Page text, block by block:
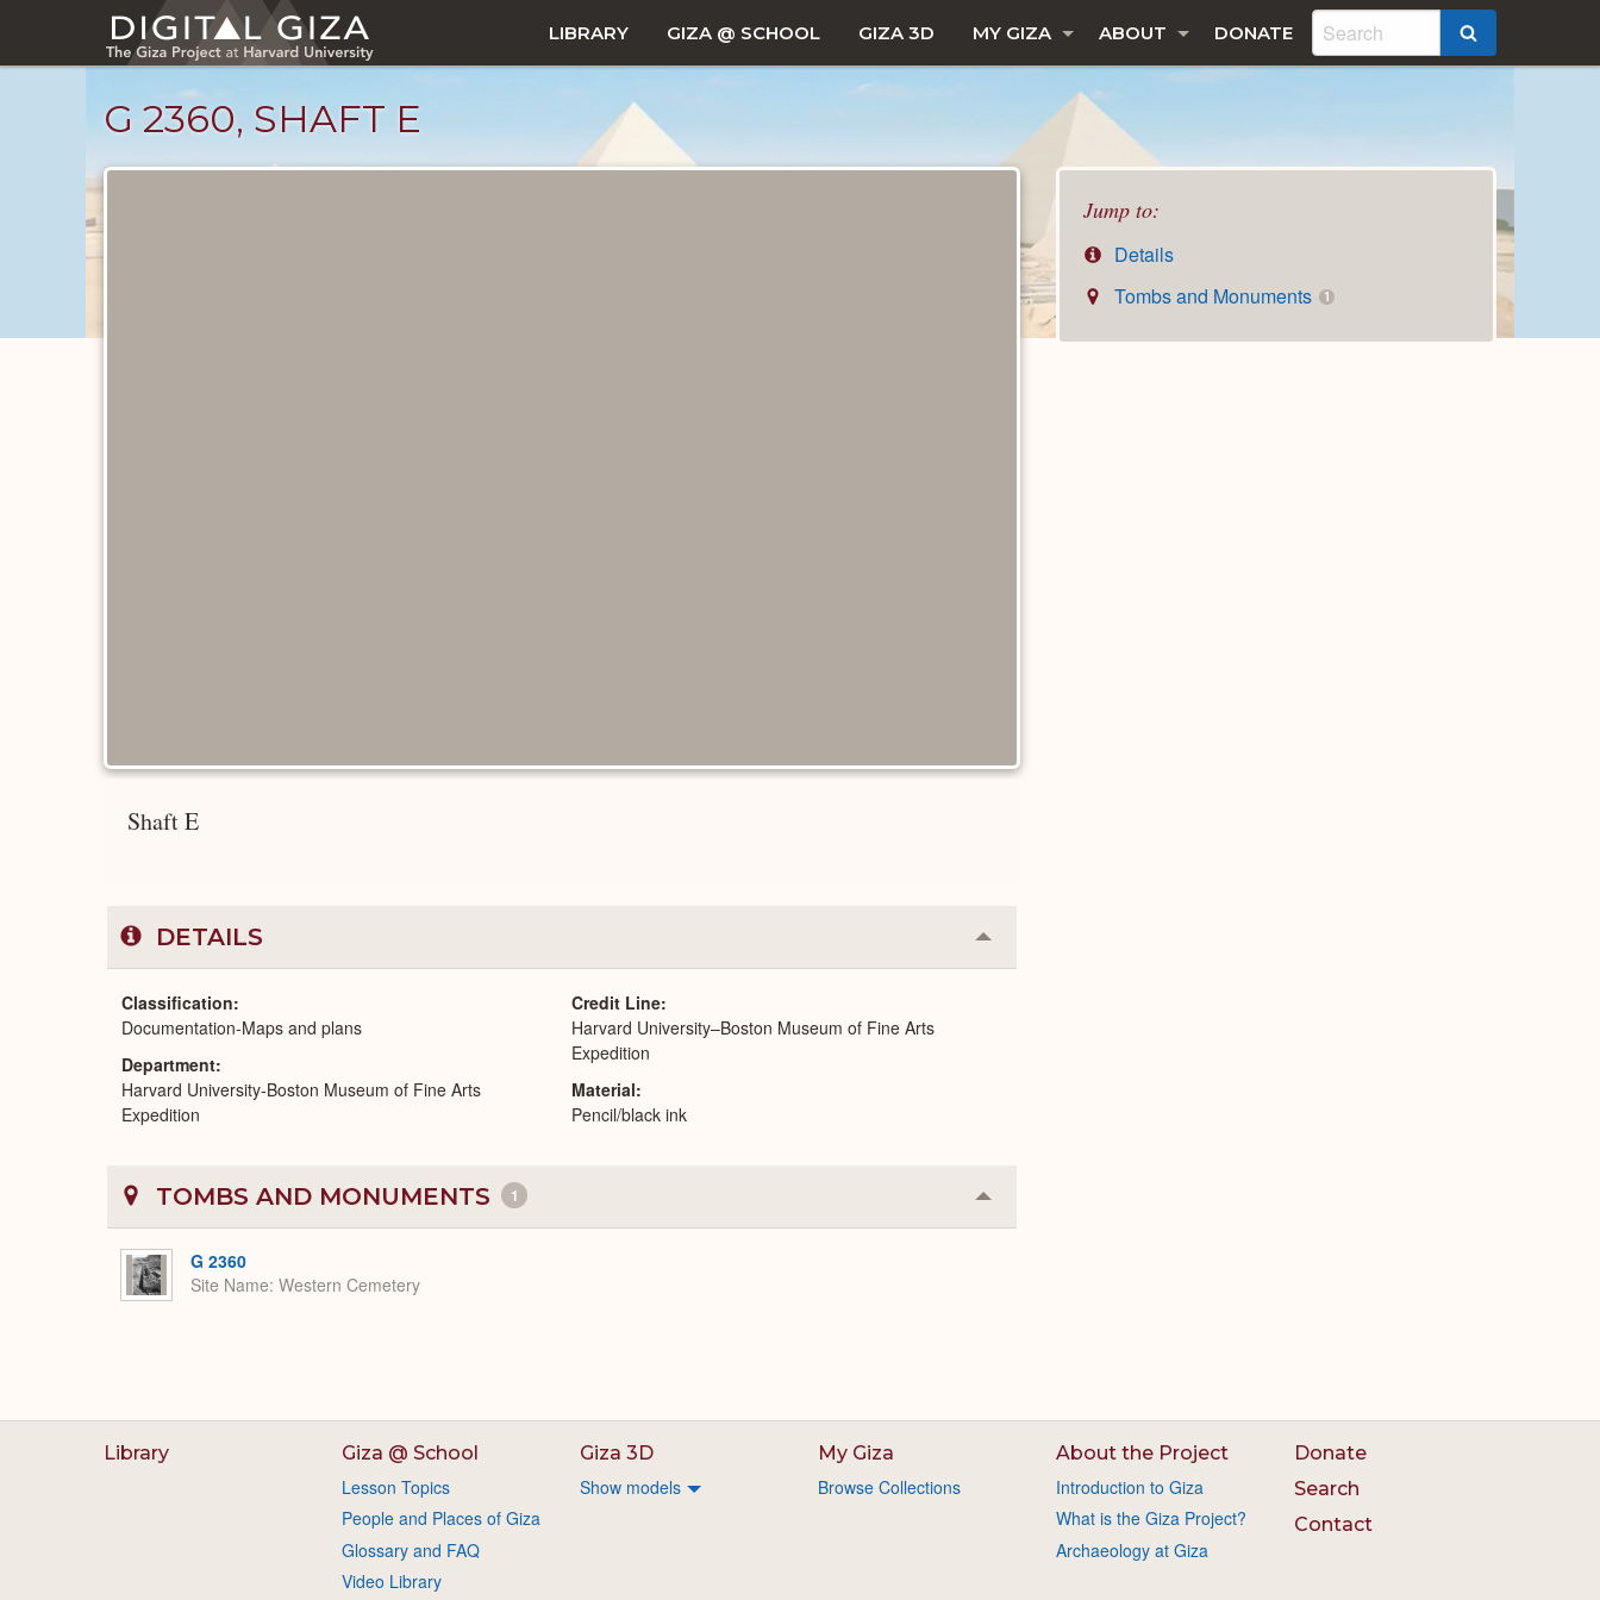
main
LIBRARY GIZA @ SCHOOL GIZA 3D MY GIZA ABOUT DONATE
G 2360, SHAFT E
Jump to:
Details
Tombs and Monuments
1
Shaft E
DETAILS Collapse
or
Classification
Documentation-Maps and plans
Department
Harvard University-Boston Museum of Fine Arts
Expedition
Credit Line
Harvard University–Boston Museum of Fine Arts
Expedition
Material
Pencil/black ink
TOMBS AND MONUMENTS 1 Collapse
or
G 2360
Site Name Western Cemetery
Library Giza @ School
Lesson Topics
People and Places of Giza
Glossary and FAQ
Video Library
Giza 3D
Show models
My Giza
Browse Collections
About the Project
Introduction to Giza
What is the Giza Project?
Archaeology at Giza
Donate
Search
Contact